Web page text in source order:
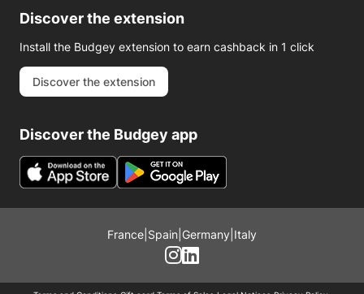
Discover the extension
Install the Budgey extension to earn cashback in 1 click
Discover the extension
Discover the Budgey app
France Spain Germany Italy